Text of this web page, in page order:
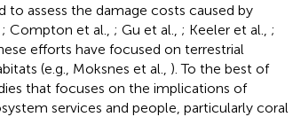
assess the damage costs caused by
; Compton et al., ; Gu et al., ; Keeler et al., ;
efforts have focused on terrestrial
(e.g., Moksnes et al., ). To the best of
that focuses on the implications of
services and people, particularly coral